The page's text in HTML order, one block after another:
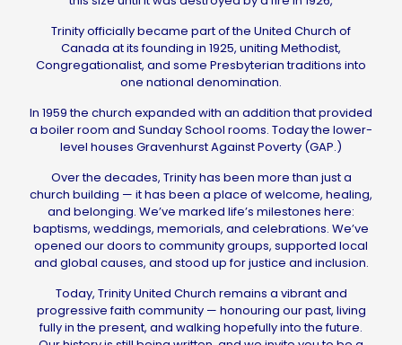
Trinity officially became part of the United Church of
Canada at its founding in 1925, uniting Methodist,
Congregationalist, and some Presbyterian traditions into
one national denomination.
In 1959 the church expanded with an addition that provided
a boiler room and Sunday School rooms. Today the lower-
level houses Gravenhurst Against Poverty (GAP.)
Over the decades, Trinity has been more than just a
church building — it has been a place of welcome, healing,
and belonging. We’ve marked life’s milestones here:
baptisms, weddings, memorials, and celebrations. We’ve
opened our doors to community groups, supported local
and global causes, and stood up for justice and inclusion.
Today, Trinity United Church remains a vibrant and
progressive faith community — honouring our past, living
fully in the present, and walking hopefully into the future.